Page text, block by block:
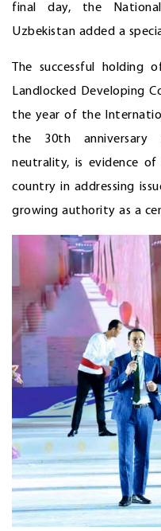
final day, the
Uzbekistan added a
The successful holding
Landlocked Developing
the year of the
the 30th anniversary
neutrality, is evidence
country in addressing
growing authority as a